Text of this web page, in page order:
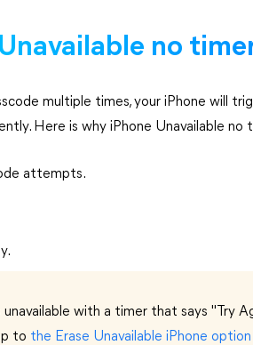
no
multiple times, your iPhone will
Here is why iPhone Unavailable no
attempts.
unavailable with a timer that says "Try
to the Erase Unavailable iPhone